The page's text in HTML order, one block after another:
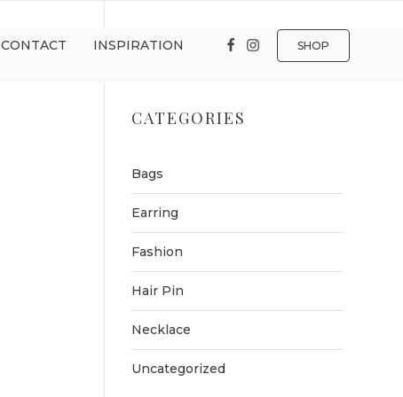
SHOP
CONTACT INSPIRATION
CATEGORIES
Bags
Earring
Fashion
Hair Pin
Necklace
Uncategorized